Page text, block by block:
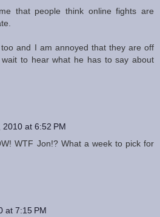
that people think online fights are
and I am annoyed that they are off
to hear what he has to say about
2010 at 6:52 PM
WTF Jon!? What a week to pick for
at 7:15 PM